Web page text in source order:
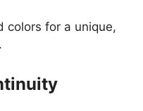
colors for a unique,